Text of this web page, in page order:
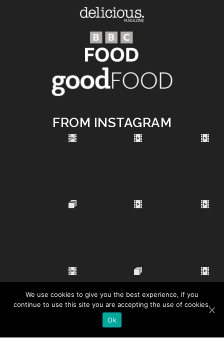
FROM INSTAGRAM
We use cookies to give you the best experience, if you
continue to use this site you are accepting the use of cookies.
Ok